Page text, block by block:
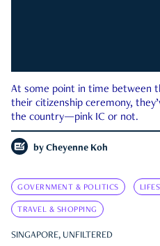
At some point in time between
their citizenship ceremony,
the country—pink IC or not.
by Cheyenne Koh
GOVERNMENT & POLITICS
TRAVEL & SHOPPING
SINGAPORE, UNFILTERED